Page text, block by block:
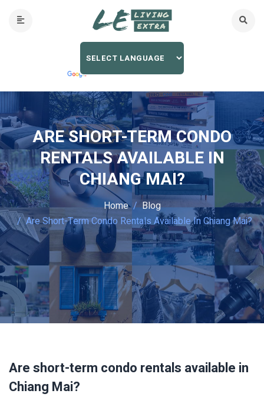
ARE SHORT-TERM CONDO
RENTALS AVAILABLE IN
CHIANG MAI?
Home
Blog
Are Short-Term Condo Rentals Available In Chiang Mai?
Are short-term condo rentals available in
Chiang Mai?